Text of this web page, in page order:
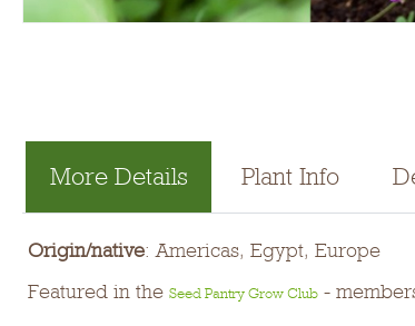
More Details Plant Info
Origin/native: Americas, Egypt, Europe
Featured in the Seed Pantry Grow Club -